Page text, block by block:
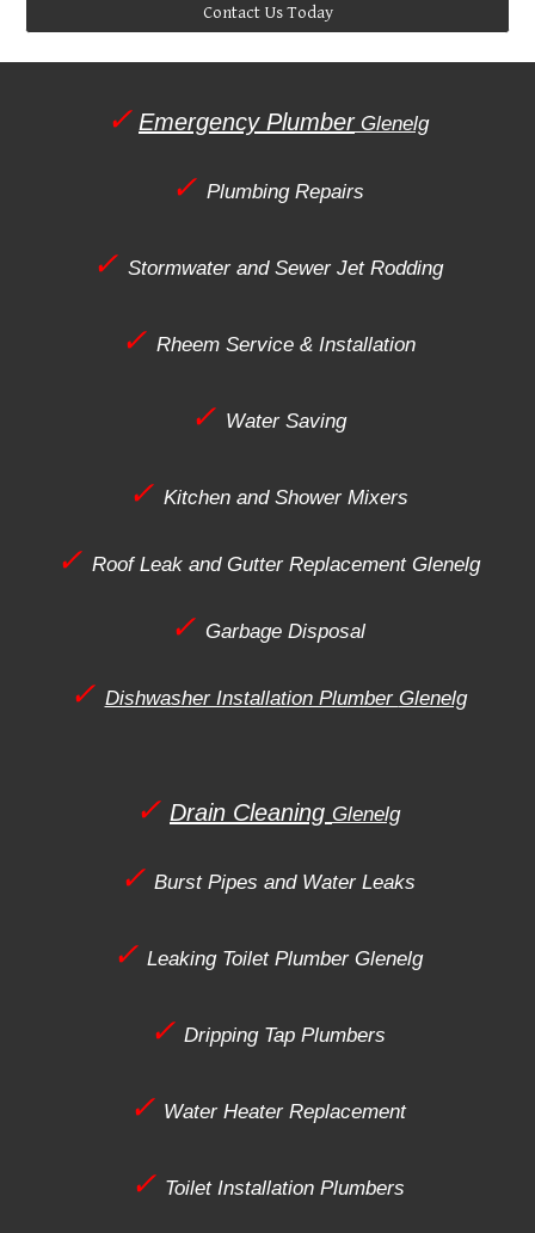
Contact Us Today
✓ Emergency Plumber Glenelg
✓ Plumbing Repairs
✓ Stormwater and Sewer Jet Rodding
✓ Rheem Service & Installation
✓ Water Saving
✓ Kitchen and Shower Mixers
✓ Roof Leak and Gutter Replacement Glenelg
✓ Garbage Disposal
✓ Dishwasher Installation Plumber Glenelg
✓ Drain Cleaning Glenelg
✓ Burst Pipes and Water Leaks
✓ Leaking Toilet Plumber Glenelg
✓ Dripping Tap Plumbers
✓ Water Heater Replacement
✓ Toilet Installation Plumbers